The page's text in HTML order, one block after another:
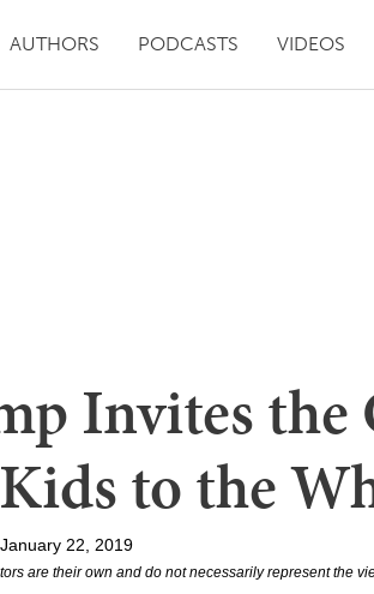
AUTHORS PODCASTS VIDEOS
Invites
to the
22, 2019
are their own and do not necessarily represent the